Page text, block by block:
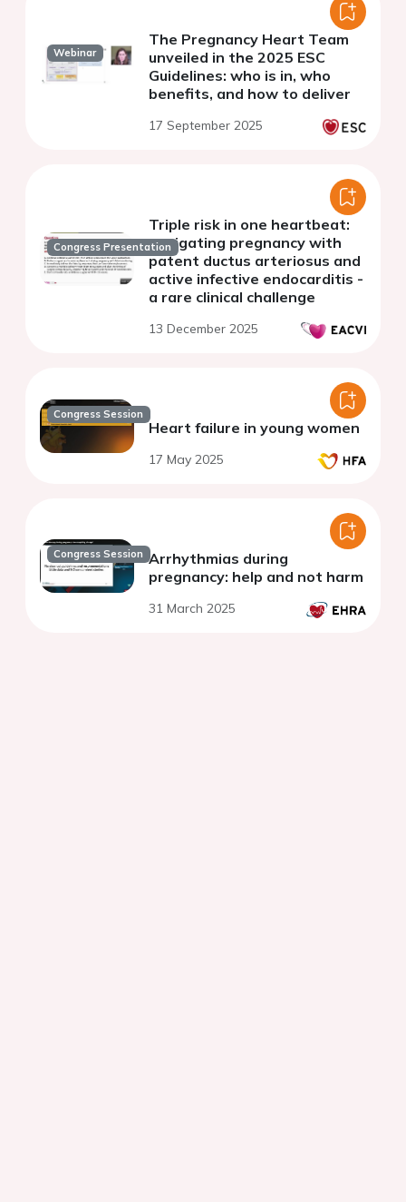
Webinar
The Pregnancy Heart Team
unveiled in the 2025 ESC
Guidelines: who is in, who
benefits, and how to deliver
17 September 2025
Congress Presentation
Triple risk in one heartbeat:
navigating pregnancy with
patent ductus arteriosus and
active infective endocarditis -
a rare clinical challenge
13 December 2025
Congress Session
Heart failure in young women
17 May 2025
Congress Session Arrhythmias during
pregnancy: help and not harm
31 March 2025